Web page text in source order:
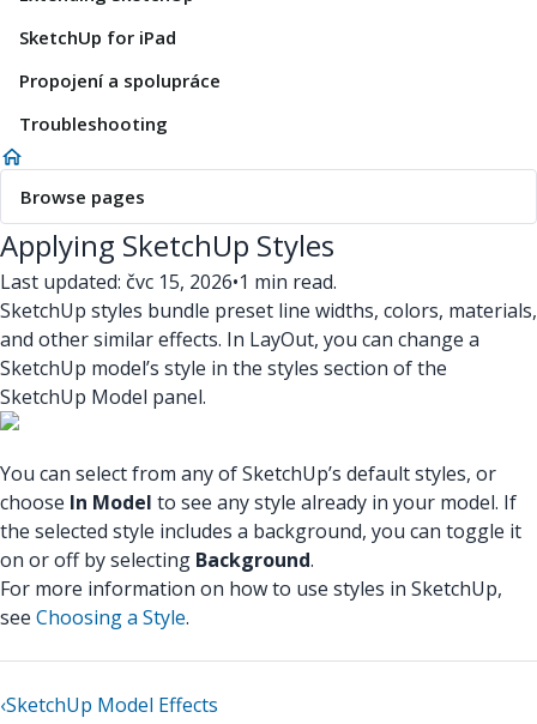
SketchUp for iPad
Propojení a spolupráce
Troubleshooting
Browse pages
Applying SketchUp Styles
Last updated: čvc 15, 2026•1 min read.
SketchUp styles bundle preset line widths, colors, materials,
and other similar effects. In LayOut, you can change a
SketchUp model’s style in the styles section of the
SketchUp Model panel.
You can select from any of SketchUp’s default styles, or
choose In Model to see any style already in your model. If
the selected style includes a background, you can toggle it
on or off by selecting Background.
For more information on how to use styles in SketchUp,
see Choosing a Style.
‹SketchUp Model Effects